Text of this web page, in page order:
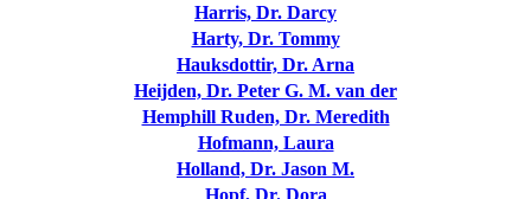
Harris, Dr. Darcy
Harty, Dr. Tommy
Hauksdottir, Dr. Arna
Heijden, Dr. Peter G. M. van der
Hemphill Ruden, Dr. Meredith
Hofmann, Laura
Holland, Dr. Jason M.
Hopf, Dr. Dora